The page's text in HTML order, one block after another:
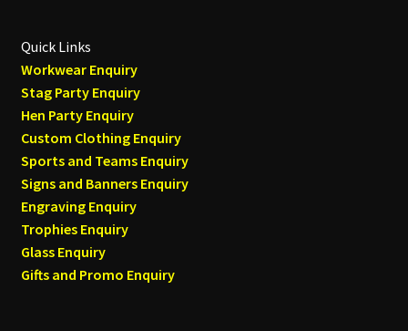
Quick Links
Workwear Enquiry
Stag Party Enquiry
Hen Party Enquiry
Custom Clothing Enquiry
Sports and Teams Enquiry
Signs and Banners Enquiry
Engraving Enquiry
Trophies Enquiry
Glass Enquiry
Gifts and Promo Enquiry